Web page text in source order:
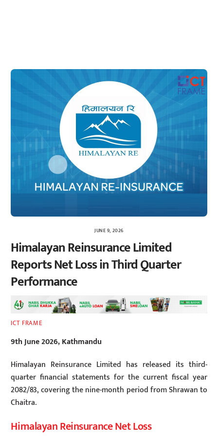
JUNE 9, 2026
Himalayan Reinsurance Limited
Reports Net Loss in Third Quarter
Performance
ICT FRAME
9th June 2026, Kathmandu
Himalayan Reinsurance Limited has released its third-
quarter financial statements for the current fiscal year
2082/83, covering the nine-month period from Shrawan to
Chaitra.
Himalayan Reinsurance Net Loss